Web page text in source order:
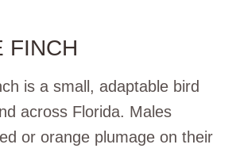
FINCH
is a small, adaptable bird
across Florida. Males
or orange plumage on their